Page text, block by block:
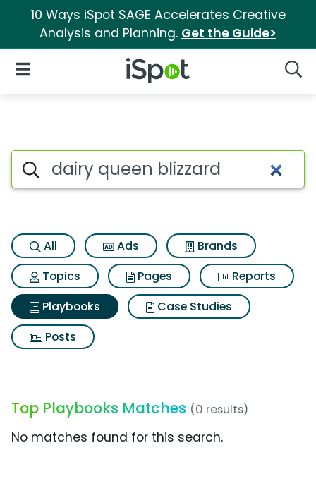
10 Ways iSpot SAGE Accelerates Creative
Analysis and Planning. Get the Guide>
iSpot Logo
Open Navigation
Search iSpot
All Ads
Brands
Topics
Pages
Reports
Playbooks
Case Studies
Posts
Top Playbooks Matches (0 results)
No matches found for this search.